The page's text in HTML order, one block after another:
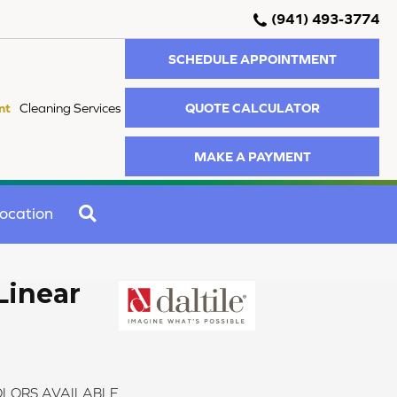
(941) 493-3774
Cleaning Services
SCHEDULE APPOINTMENT
QUOTE CALCULATOR
MAKE A PAYMENT
AVAILABLE